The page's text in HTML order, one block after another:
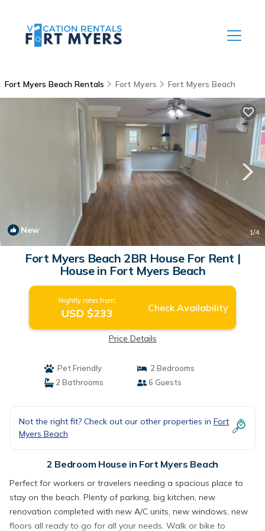
Fort Myers Beach Rentals Fort Myers Fort Myers Beach
New 1/4
Fort Myers Beach 2BR House For Rent |
House in Fort Myers Beach
Nightly rates from:
USD $233 Check Availability
Price Details
Pet Friendly
2 Bedrooms
2 Bathrooms
6 Guests
Not the right fit? Check out our other properties in Fort
Myers Beach
2 Bedroom House in Fort Myers Beach
Perfect for workers or travelers needing a spacious place to
stay on the beach. Plenty of parking, big kitchen, new
renovation completed with new A/C units, new windows, new
floors all ready to go for all your needs. Walk or bike to